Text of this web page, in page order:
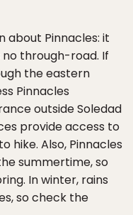
about Pinnacles: it
through-road. If
the eastern
Pinnacles
outside Soledad
provide access to
hike. Also, Pinnacles
summertime, so
In winter, rains
so check the